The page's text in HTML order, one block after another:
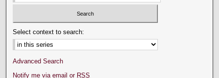
Select context to search:
Advanced Search
Notify me via email or RSS